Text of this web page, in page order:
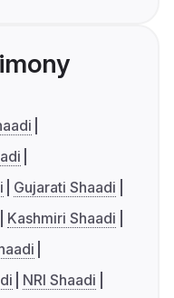
Gujarati Shaadi
Kashmiri Shaadi
NRI Shaadi